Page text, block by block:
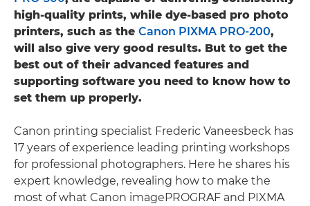
high-quality prints, while dye-based pro photo
printers, such as the Canon PIXMA PRO-200,
will also give very good results. But to get the
best out of their advanced features and
supporting software you need to know how to
set them up properly.
Canon printing specialist Frederic Vaneesbeck has
17 years of experience leading printing workshops
for professional photographers. Here he shares his
expert knowledge, revealing how to make the
most of what Canon imagePROGRAF and PIXMA